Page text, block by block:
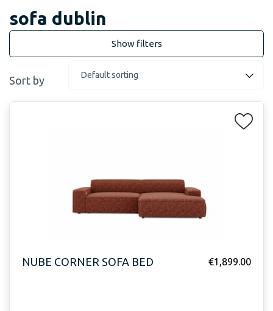
sofa dublin
Sort by
NUBE CORNER SOFA BED €1,899.00